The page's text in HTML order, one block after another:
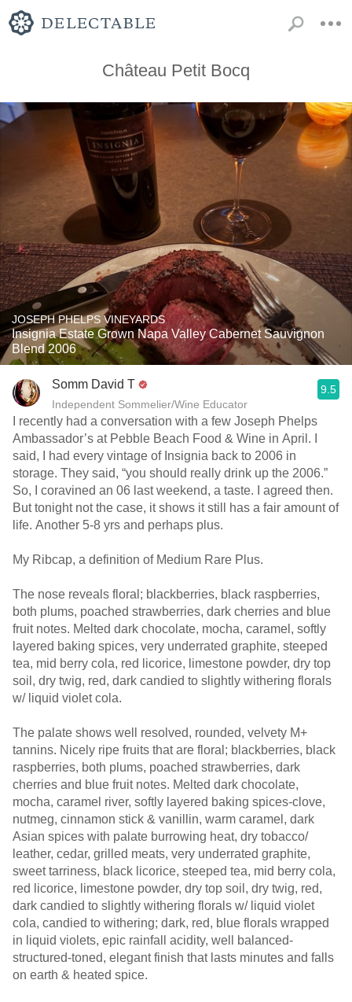
Château Petit Bocq
JOSEPH PHELPS VINEYARDS
Insignia Estate Grown Napa Valley Cabernet Sauvignon
Blend 2006
Somm David T
Independent Sommelier/Wine Educator
9.5
I recently had a conversation with a few Joseph Phelps
Ambassador’s at Pebble Beach Food & Wine in April. I
said, I had every vintage of Insignia back to 2006 in
storage. They said, “you should really drink up the 2006.”
So, I coravined an 06 last weekend, a taste. I agreed then.
But tonight not the case, it shows it still has a fair amount of
life. Another 5-8 yrs and perhaps plus.
My Ribcap, a definition of Medium Rare Plus.
The nose reveals floral; blackberries, black raspberries,
both plums, poached strawberries, dark cherries and blue
fruit notes. Melted dark chocolate, mocha, caramel, softly
layered baking spices, very underrated graphite, steeped
tea, mid berry cola, red licorice, limestone powder, dry top
soil, dry twig, red, dark candied to slightly withering florals
w/ liquid violet cola.
The palate shows well resolved, rounded, velvety M+
tannins. Nicely ripe fruits that are floral; blackberries, black
raspberries, both plums, poached strawberries, dark
cherries and blue fruit notes. Melted dark chocolate,
mocha, caramel river, softly layered baking spices-clove,
nutmeg, cinnamon stick & vanillin, warm caramel, dark
Asian spices with palate burrowing heat, dry tobacco/
leather, cedar, grilled meats, very underrated graphite,
sweet tarriness, black licorice, steeped tea, mid berry cola,
red licorice, limestone powder, dry top soil, dry twig, red,
dark candied to slightly withering florals w/ liquid violet
cola, candied to withering; dark, red, blue florals wrapped
in liquid violets, epic rainfall acidity, well balanced-
structured-toned, elegant finish that lasts minutes and falls
on earth & heated spice.